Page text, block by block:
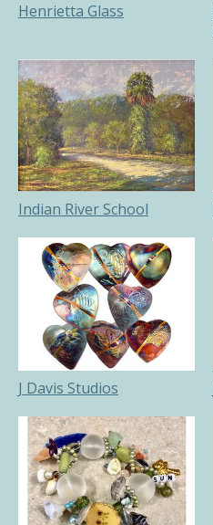
Henrietta Glass
Indian River School
J Davis Studios